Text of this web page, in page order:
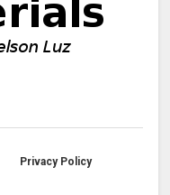
Privacy Policy